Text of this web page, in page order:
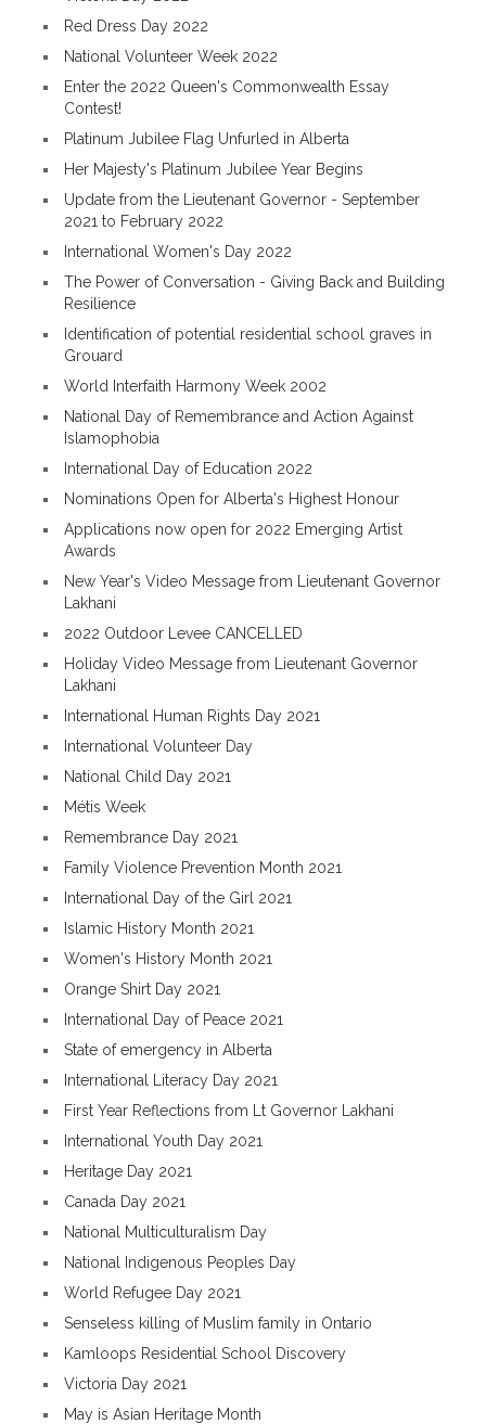
Red Dress Day 2022
National Volunteer Week 2022
Enter the 2022 Queen's Commonwealth Essay
Contest!
Platinum Jubilee Flag Unfurled in Alberta
Her Majesty's Platinum Jubilee Year Begins
Update from the Lieutenant Governor - September
2021 to February 2022
International Women's Day 2022
The Power of Conversation - Giving Back and Building
Resilience
Identification of potential residential school graves in
Grouard
World Interfaith Harmony Week 2002
National Day of Remembrance and Action Against
Islamophobia
International Day of Education 2022
Nominations Open for Alberta's Highest Honour
Applications now open for 2022 Emerging Artist
Awards
New Year's Video Message from Lieutenant Governor
Lakhani
2022 Outdoor Levee CANCELLED
Holiday Video Message from Lieutenant Governor
Lakhani
International Human Rights Day 2021
International Volunteer Day
National Child Day 2021
Métis Week
Remembrance Day 2021
Family Violence Prevention Month 2021
International Day of the Girl 2021
Islamic History Month 2021
Women's History Month 2021
Orange Shirt Day 2021
International Day of Peace 2021
State of emergency in Alberta
International Literacy Day 2021
First Year Reflections from Lt Governor Lakhani
International Youth Day 2021
Heritage Day 2021
Canada Day 2021
National Multiculturalism Day
National Indigenous Peoples Day
World Refugee Day 2021
Senseless killing of Muslim family in Ontario
Kamloops Residential School Discovery
Victoria Day 2021
May is Asian Heritage Month